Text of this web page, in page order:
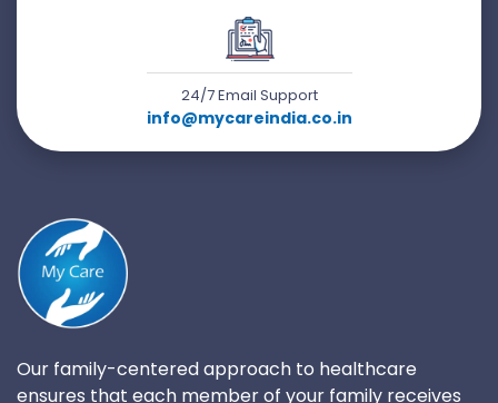
24/7 Email Support
info@mycareindia.co.in
Our family-centered approach to healthcare
ensures that each member of your family receives